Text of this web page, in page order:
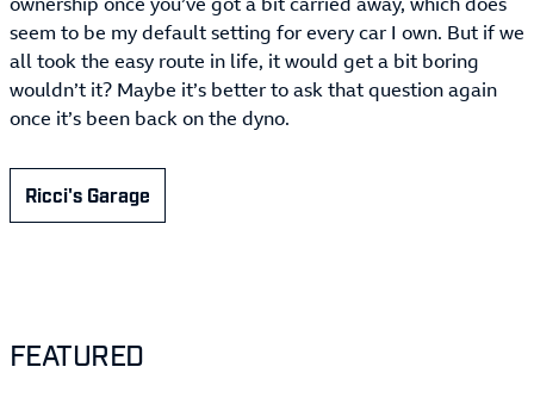
seem to be my default setting for every car I own. But if we
all took the easy route in life, it would get a bit boring
wouldn’t it? Maybe it’s better to ask that question again
once it’s been back on the dyno.
Ricci's Garage
FEATURED